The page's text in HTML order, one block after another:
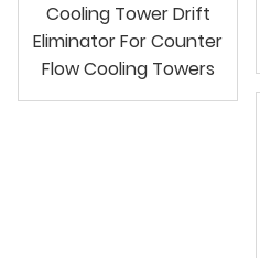
Cooling Tower Drift
Eliminator For Counter
Flow Cooling Towers